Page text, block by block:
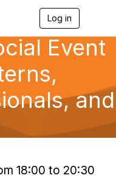
Log in
g
g
a
v
g
a
Event
and
18:00 to 20:30